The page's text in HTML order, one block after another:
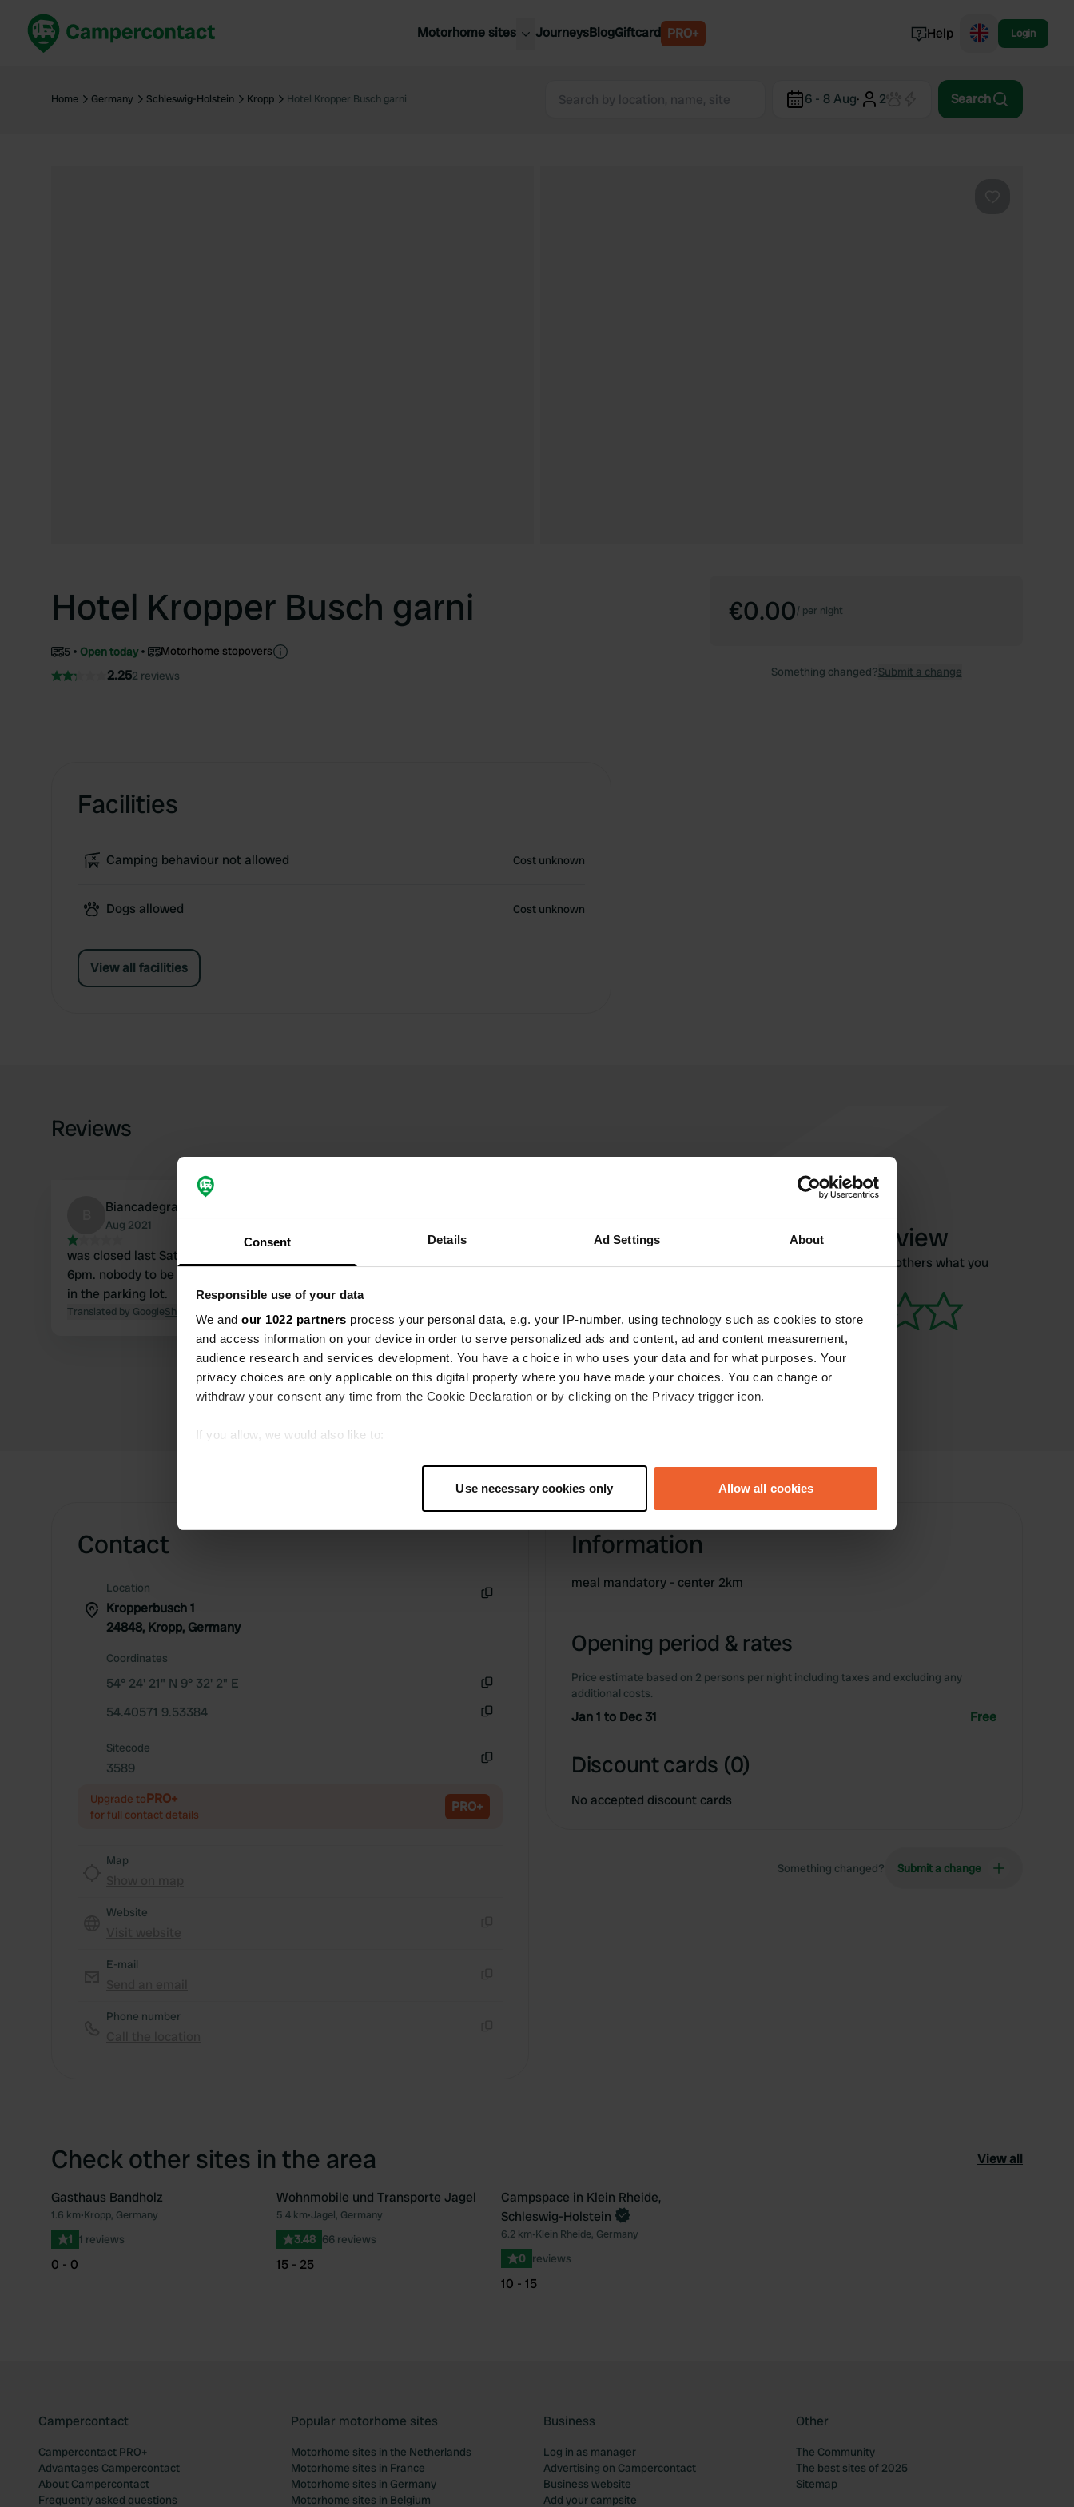
Consent Details Ad Settings About
Responsible use of your data
We and our 1022 partners process your personal data, e.g. your IP-number, using technology such as cookies to store
and access information on your device in order to serve personalized ads and content, ad and content measurement,
audience research and services development. You have a choice in who uses your data and for what purposes. Your
privacy choices are only applicable on this digital property where you have made your choices. You can change or
withdraw your consent any time from the Cookie Declaration or by clicking on the Privacy trigger icon.
If you allow, we would also like to:
Collect information about your geographical location which can be accurate to within several meters
Find out more about how your personal data is processed and set your preferences in the
We use cookies to personalise content and ads, to provide social media features and to analyse our traffic. We also share
information about your use of our site with our social media, advertising and analytics partners who may combine it with
other information that you’ve provided to them or that they’ve collected from your use of their services.
Use necessary cookies only Allow all cookies
Motorhome sites
United Kingdom
United Kingdom
Belgium
Norway
JourneysBlogGiftcard PRO+ Help Login
Home Germany Schleswig-Holstein Kropp Hotel Kropper Busch garni 6 - 8 Aug· 2 Search
Hotel Kropper Busch garni
5 Open today Motorhome stopovers
2.252 reviews
Facilities
Camping behaviour not allowed Cost unknown
Dogs allowed Cost unknown
View all facilities
€0.00/ per night
Something changed?Submit a change
Reviews
Biancadegraaf
Aug 2021
was closed last Saturday evening August 21 at
6pm. nobody to be found there were a few cars
in the parking lot.
Translated by GoogleShow original
L
and service was fine. We were on the road to
Denmark and have fine slept and stood.
Show original
Write a review
Have you been here? Tell others what you
Contact
Location
Kropperbusch 1
24848, Kropp, Germany
Coordinates
54° 24' 21" N 9° 32' 2" E
54.40571 9.53384
Sitecode
3589
Upgrade toPRO+
for full contact details PRO+
Map
Website
E-mail
Phone number
Information
meal mandatory - center 2km
Opening period & rates
Price estimate based on 2 persons per night including taxes and excluding any
additional costs.
Jan 1 to Dec 31 Free
Discount cards (0)
No accepted discount cards
Something changed? Submit a change
Check other sites in the area View all
Favourite
Gasthaus Bandholz
1.6 km•Kropp, Germany
1 1 reviews
0 - 0
Favourite
Wohnmobile und Transporte Jagel
5.4 km•Jagel, Germany
3.48 66 reviews
15 - 25
Book now
Campspace in Klein Rheide,
Schleswig-Holstein
6.2 km•Klein Rheide, Germany
0 reviews
10 - 15
Campercontact
Campercontact PRO+
Advantages Campercontact
About Campercontact
Frequently asked questions
Popular motorhome sites
Motorhome sites in the Netherlands
Motorhome sites in France
Motorhome sites in Germany
Motorhome sites in Belgium
Business
Log in as manager
Advertising on Campercontact
Business website
Add your campsite
Other
The Community
The best sites of 2025
Sitemap